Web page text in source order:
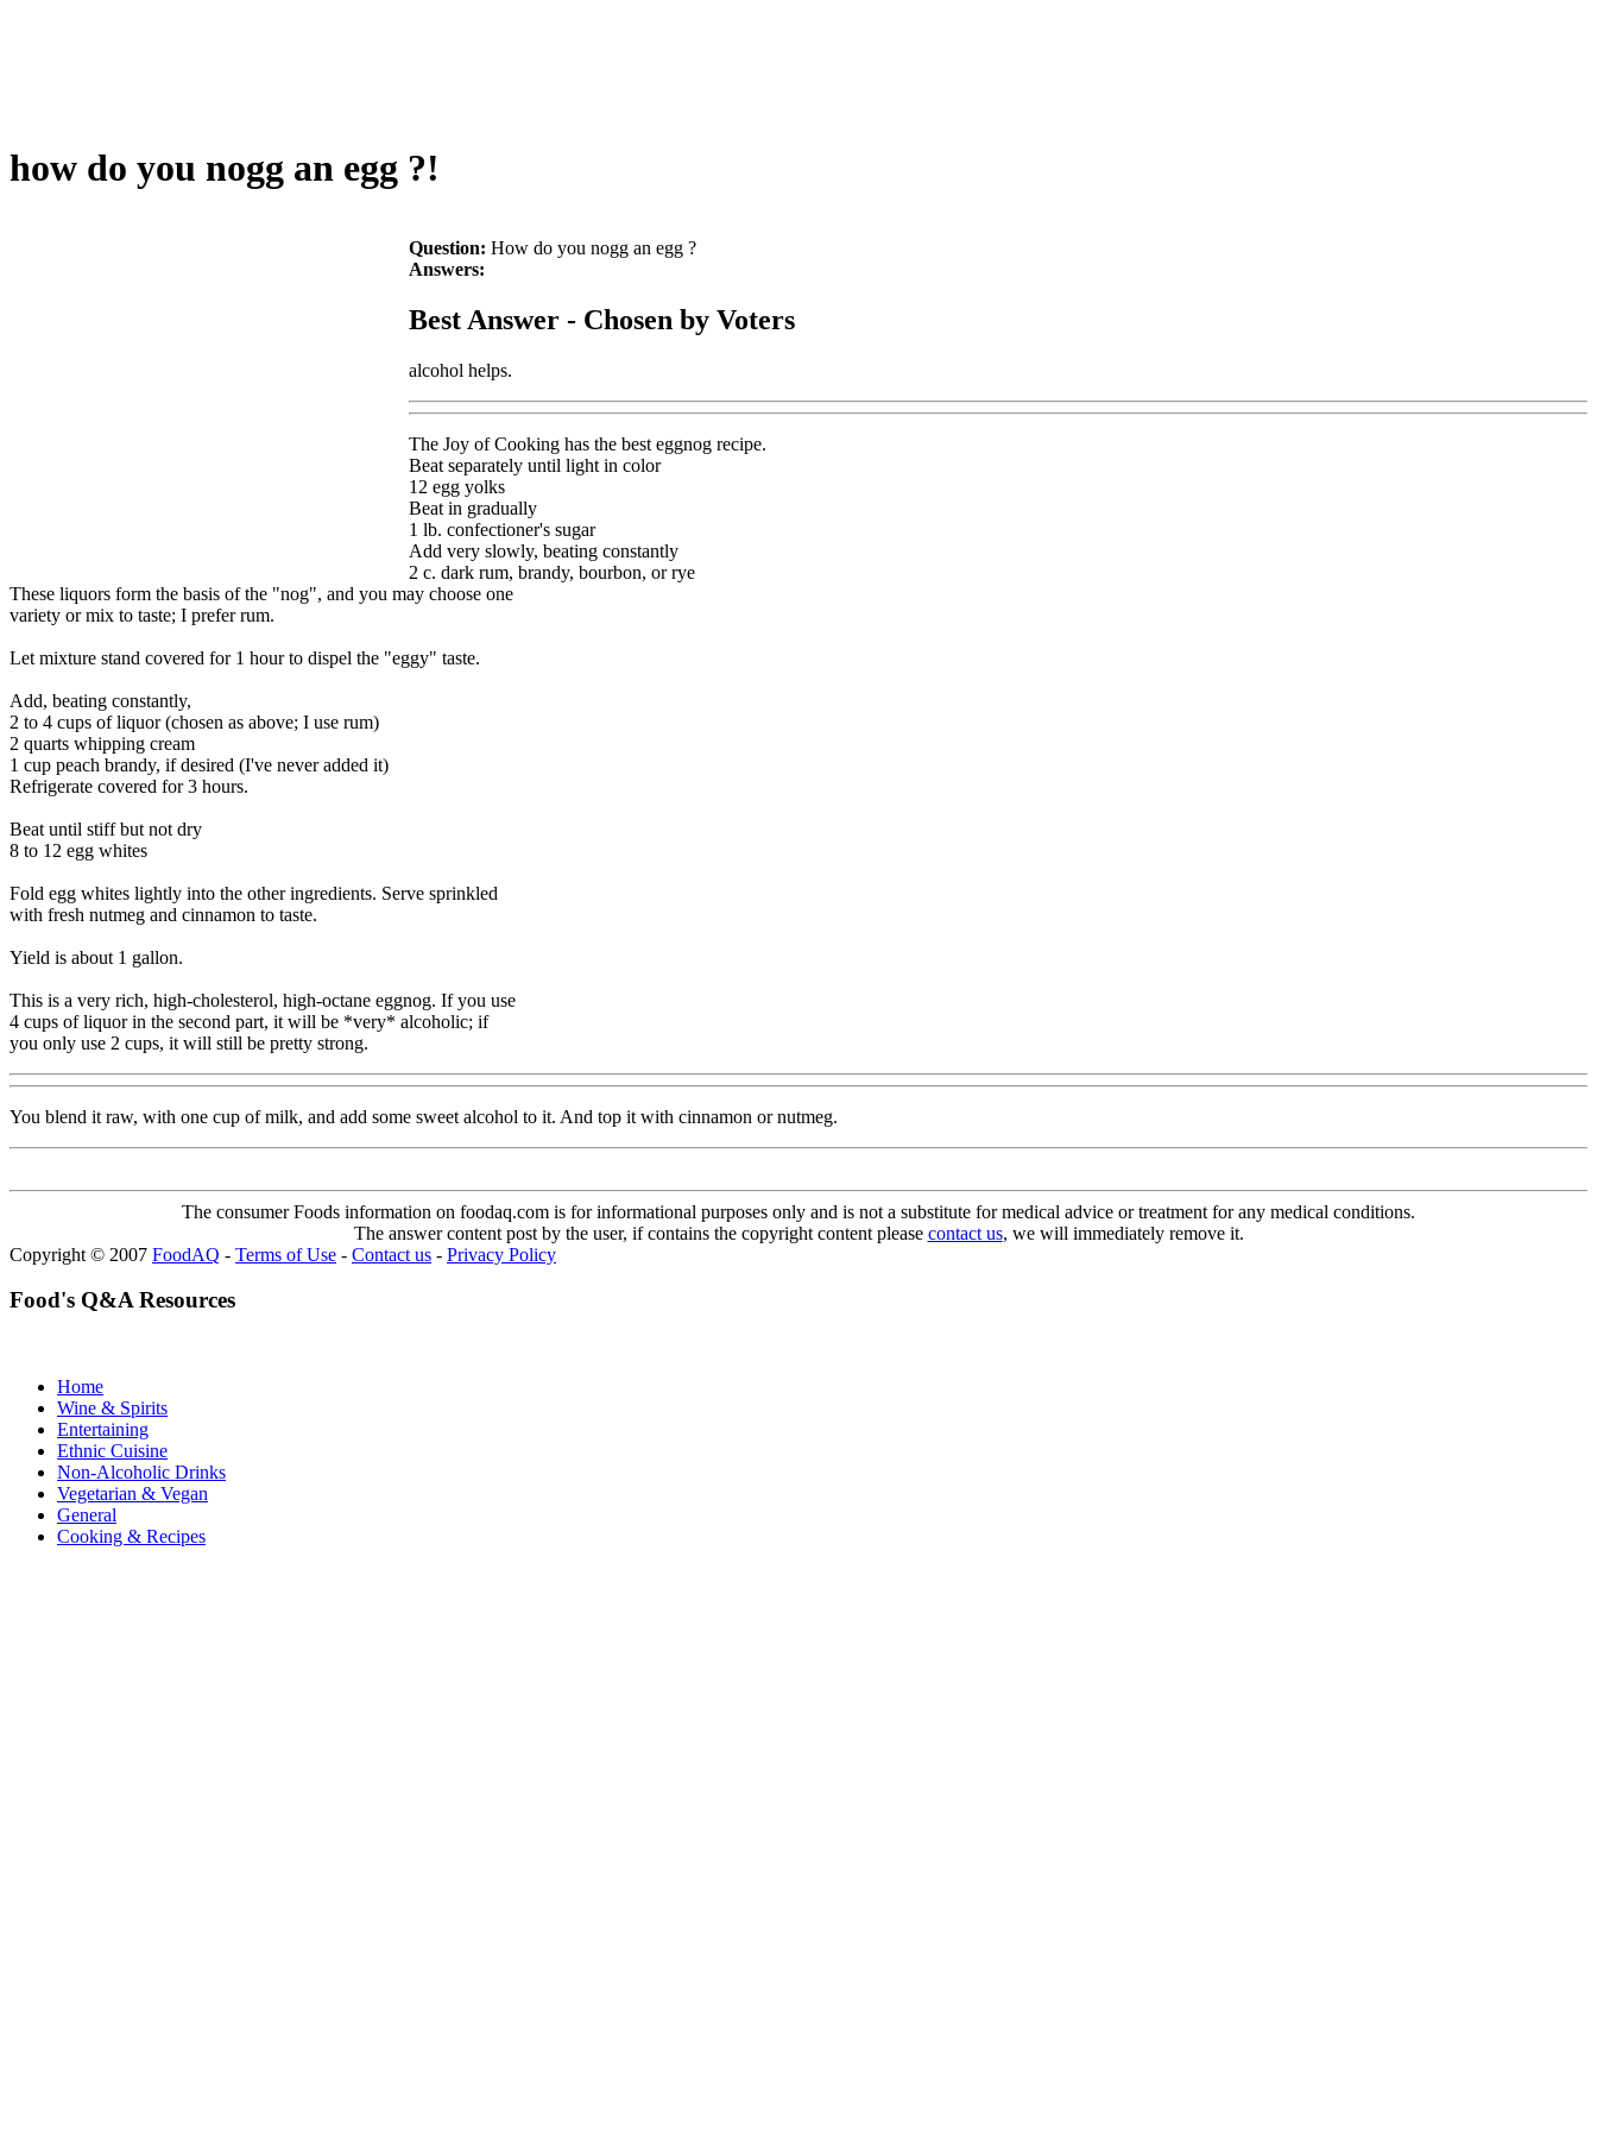
how do you nogg an egg ?!
Question: How do you nogg an egg ?
Answers:
Best Answer - Chosen by Voters
alcohol helps.
The Joy of Cooking has the best eggnog recipe.
Beat separately until light in color
12 egg yolks
Beat in gradually
1 lb. confectioner's sugar
Add very slowly, beating constantly
2 c. dark rum, brandy, bourbon, or rye
These liquors form the basis of the "nog", and you may choose one
variety or mix to taste; I prefer rum.
Let mixture stand covered for 1 hour to dispel the "eggy" taste.
Add, beating constantly,
2 to 4 cups of liquor (chosen as above; I use rum)
2 quarts whipping cream
1 cup peach brandy, if desired (I've never added it)
Refrigerate covered for 3 hours.
Beat until stiff but not dry
8 to 12 egg whites
Fold egg whites lightly into the other ingredients. Serve sprinkled
with fresh nutmeg and cinnamon to taste.
Yield is about 1 gallon.
This is a very rich, high-cholesterol, high-octane eggnog. If you use
4 cups of liquor in the second part, it will be *very* alcoholic; if
you only use 2 cups, it will still be pretty strong.
You blend it raw, with one cup of milk, and add some sweet alcohol to it. And top it with cinnamon or nutmeg.
The consumer Foods information on foodaq.com is for informational purposes only and is not a substitute for medical advice or treatment for any medical conditions.
The answer content post by the user, if contains the copyright content please contact us, we will immediately remove it.
Copyright © 2007 FoodAQ - Terms of Use - Contact us - Privacy Policy
Food's Q&A Resources
Home
Wine & Spirits
Entertaining
Ethnic Cuisine
Non-Alcoholic Drinks
Vegetarian & Vegan
General
Cooking & Recipes